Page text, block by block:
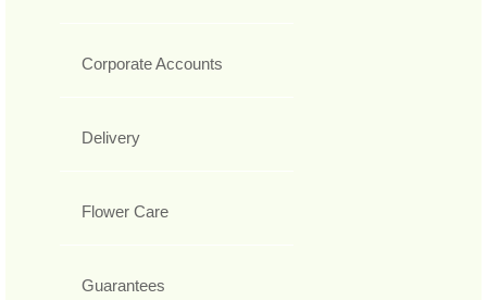
Corporate Accounts
Delivery
Flower Care
Guarantees